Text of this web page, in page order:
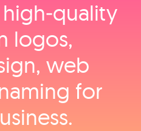
logos,
web
for